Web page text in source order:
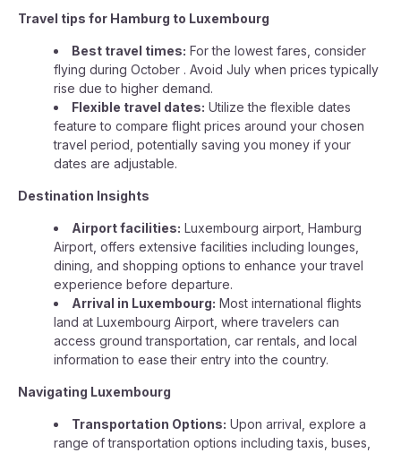
Travel tips for Hamburg to Luxembourg
Best travel times: For the lowest fares, consider
flying during October . Avoid July when prices typically
rise due to higher demand.
Flexible travel dates: Utilize the flexible dates
feature to compare flight prices around your chosen
travel period, potentially saving you money if your
dates are adjustable.
Destination Insights
Airport facilities: Luxembourg airport, Hamburg
Airport, offers extensive facilities including lounges,
dining, and shopping options to enhance your travel
experience before departure.
Arrival in Luxembourg: Most international flights
land at Luxembourg Airport, where travelers can
access ground transportation, car rentals, and local
information to ease their entry into the country.
Navigating Luxembourg
Transportation Options: Upon arrival, explore a
range of transportation options including taxis, buses,